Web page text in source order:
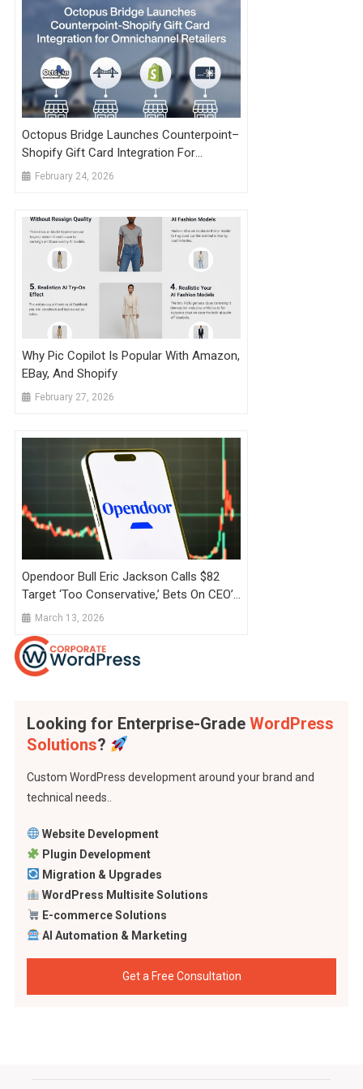
Octopus Bridge Launches Counterpoint–
Shopify Gift Card Integration For
Omnichannel Retailers
February 24, 2026
Why Pic Copilot Is Popular With Amazon,
EBay, And Shopify
February 27, 2026
Opendoor Bull Eric Jackson Calls $82
Target ‘Too Conservative,’ Bets On CEO’s
Shopify Playbook Amid Fading Retail
March 13, 2026
Looking for Enterprise-Grade WordPress
Solutions?
Custom WordPress development around your brand and
technical needs..
Website Development
Plugin Development
Migration & Upgrades
WordPress Multisite Solutions
E-commerce Solutions
AI Automation & Marketing
Get a Free Consultation